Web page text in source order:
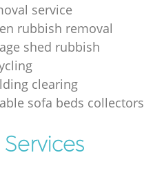
service
rubbish removal
shed rubbish
clearing
sofa beds collectors